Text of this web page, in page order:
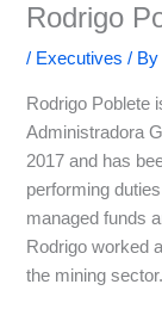
Rodrigo
/ Executives /
Rodrigo Poblete
Administradora
2017 and has
performing
managed funds
Rodrigo worked
the mining sector.